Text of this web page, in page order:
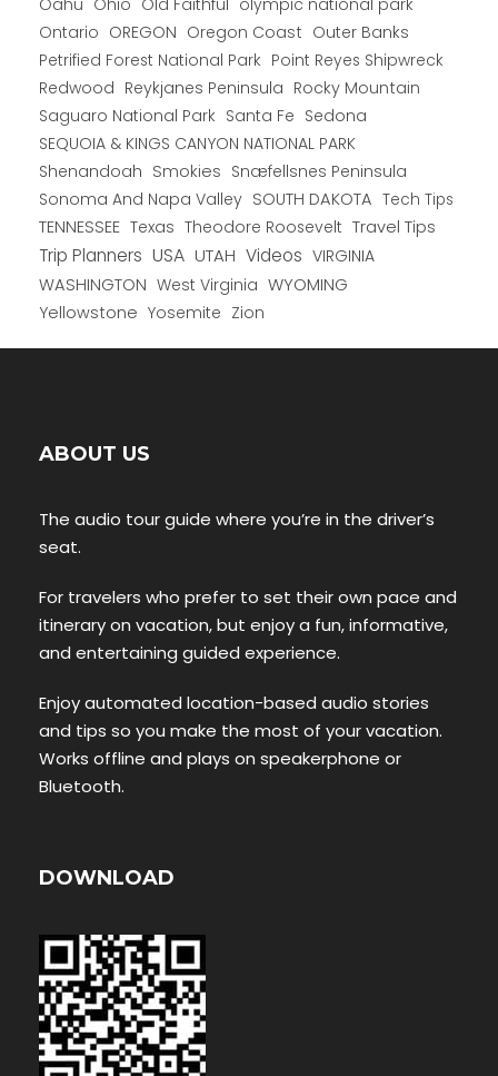
Oahu Ohio Old Faithful olympic national park
Ontario OREGON Oregon Coast Outer Banks
Petrified Forest National Park Point Reyes Shipwreck
Redwood Reykjanes Peninsula Rocky Mountain
Saguaro National Park Santa Fe Sedona
SEQUOIA & KINGS CANYON NATIONAL PARK
Shenandoah Smokies Snæfellsnes Peninsula
Sonoma And Napa Valley SOUTH DAKOTA Tech Tips
TENNESSEE Texas Theodore Roosevelt Travel Tips
Trip Planners USA UTAH Videos VIRGINIA
WASHINGTON West Virginia WYOMING
Yellowstone Yosemite Zion
ABOUT US
The audio tour guide where you’re in the driver’s
seat.
For travelers who prefer to set their own pace and
itinerary on vacation, but enjoy a fun, informative,
and entertaining guided experience.
Enjoy automated location-based audio stories
and tips so you make the most of your vacation.
Works offline and plays on speakerphone or
Bluetooth.
DOWNLOAD